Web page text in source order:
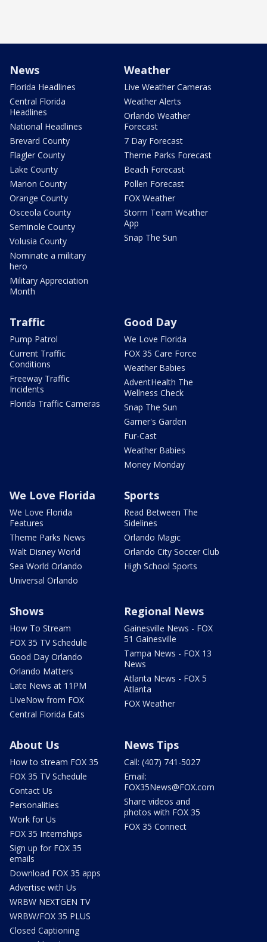
News
Florida Headlines
Central Florida
Headlines
National Headlines
Brevard County
Flagler County
Lake County
Marion County
Orange County
Osceola County
Seminole County
Volusia County
Nominate a military
hero
Military Appreciation
Month
Weather
Live Weather Cameras
Weather Alerts
Orlando Weather
Forecast
7 Day Forecast
Theme Parks Forecast
Beach Forecast
Pollen Forecast
FOX Weather
Storm Team Weather
App
Snap The Sun
Traffic
Pump Patrol
Current Traffic
Conditions
Freeway Traffic
Incidents
Florida Traffic Cameras
Good Day
We Love Florida
FOX 35 Care Force
Weather Babies
AdventHealth The
Wellness Check
Snap The Sun
Garner's Garden
Fur-Cast
Weather Babies
Money Monday
We Love Florida
We Love Florida
Features
Theme Parks News
Walt Disney World
Sea World Orlando
Universal Orlando
Sports
Read Between The
Sidelines
Orlando Magic
Orlando City Soccer Club
High School Sports
Shows
How To Stream
FOX 35 TV Schedule
Good Day Orlando
Orlando Matters
Late News at 11PM
LIveNow from FOX
Central Florida Eats
Regional News
Gainesville News - FOX
51 Gainesville
Tampa News - FOX 13
News
Atlanta News - FOX 5
Atlanta
FOX Weather
About Us
How to stream FOX 35
FOX 35 TV Schedule
Contact Us
Personalities
Work for Us
FOX 35 Internships
Sign up for FOX 35
emails
Download FOX 35 apps
Advertise with Us
WRBW NEXTGEN TV
WRBW/FOX 35 PLUS
Closed Captioning
News Tips
Call: (407) 741-5027
Email:
FOX35News@FOX.com
Share videos and
photos with FOX 35
FOX 35 Connect